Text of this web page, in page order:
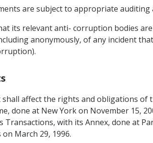
are subject to appropriate auditing
its relevant anti- corruption bodies
anonymously, of any incident
affect the rights and obligations of
done at New York on November 15,
with its Annex, done at
March 29, 1996.